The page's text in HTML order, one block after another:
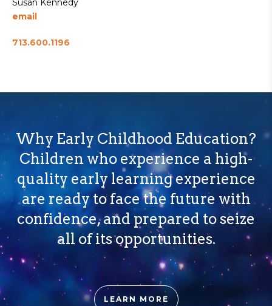
Susan Kennedy
email
713.600.1196
Why Early Childhood Education?
Children who experience a high-
quality early learning experience
are ready to face the future with
confidence, and prepared to seize
all of its opportunities.
LEARN MORE